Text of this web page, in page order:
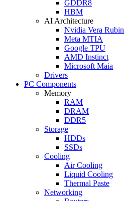
GDDR8
HBM
AI Architecture
Nvidia Vera Rubin
Meta MTIA
Google TPU
AMD Instinct
Microsoft Maia
Drivers
PC Components
Memory
RAM
DRAM
DDR5
Storage
HDDs
SSDs
Cooling
Air Cooling
Liquid Cooling
Thermal Paste
Networking